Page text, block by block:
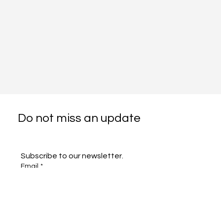
Do not miss an update
Subscribe to our newsletter.
Email *